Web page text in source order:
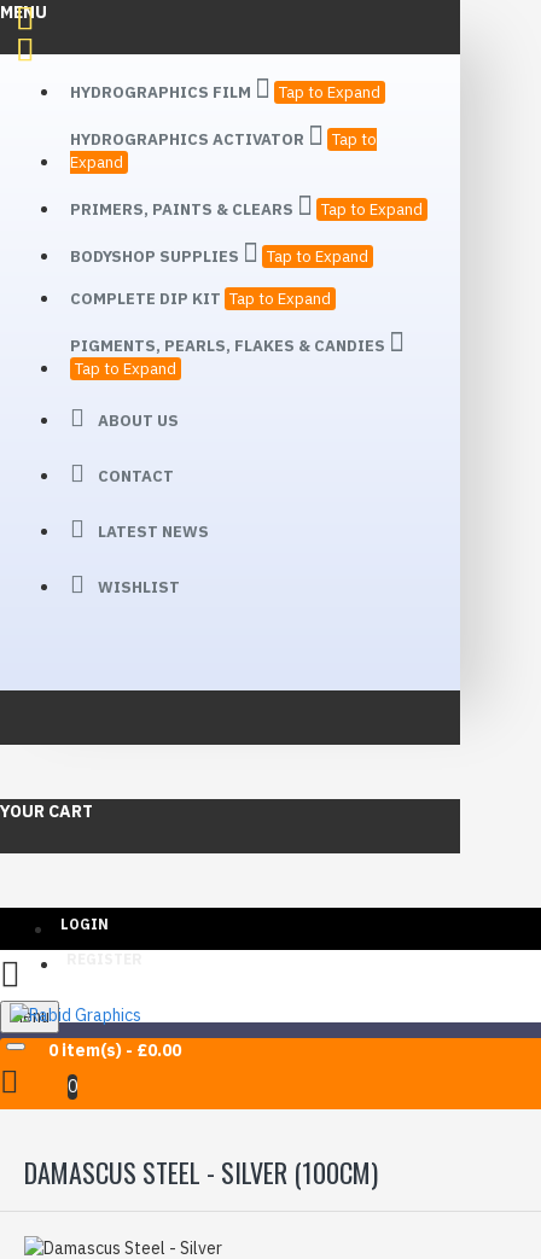
MENU
HYDROGRAPHICS FILM Tap to Expand
HYDROGRAPHICS ACTIVATOR
Tap to
Expand
PRIMERS, PAINTS & CLEARS Tap to Expand
BODYSHOP SUPPLIES Tap to Expand
COMPLETE DIP KIT Tap to Expand
PIGMENTS, PEARLS, FLAKES & CANDIES
Tap to Expand
ABOUT US
CONTACT
LATEST NEWS
WISHLIST
YOUR CART
LOGIN
Menu
0 item(s) - £0.00
0
Damascus Steel - Silver (100cm)
DAMASCUS STEEL - SILVER (100CM)